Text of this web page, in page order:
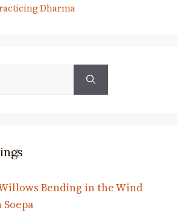
Dharma
Bending in the Wind